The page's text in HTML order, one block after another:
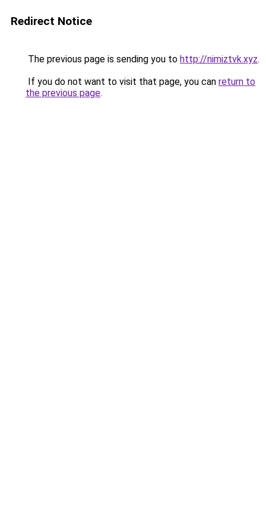
Redirect Notice
The previous page is sending you to http://nimiztvk.xyz.
If you do not want to visit that page, you can return to
the previous page.